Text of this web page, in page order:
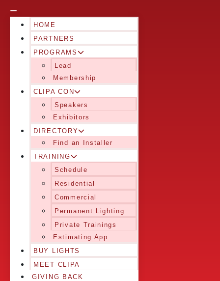
HOME
PARTNERS
PROGRAMS
Lead
Membership
CLIPA CON
Speakers
Exhibitors
DIRECTORY
Find an Installer
TRAINING
Schedule
Residential
Commercial
Permanent Lighting
Private Trainings
Estimating App
BUY LIGHTS
MEET CLIPA
GIVING BACK